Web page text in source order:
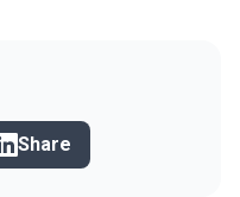
Share